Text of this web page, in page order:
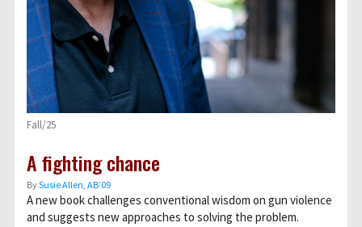
Fall/25
A fighting chance
BySusie Allen, AB’09
A new book challenges conventional wisdom on gun violence
and suggests new approaches to solving the problem.